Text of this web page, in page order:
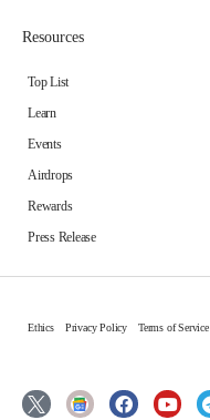
Resources
Top List
Learn
Events
Airdrops
Rewards
Press Release
Ethics Privacy Policy Terms of Service